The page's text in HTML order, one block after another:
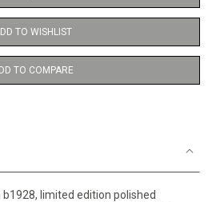
TO WISHLIST
TO COMPARE
limited edition polished